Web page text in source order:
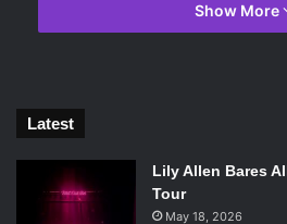
connects the minds of all those
That is to say, this game can be
puzzling out how to progress with
you have. But often, it’s just
Show More
Latest
Lily Allen Bares
Tour
May 18, 2026